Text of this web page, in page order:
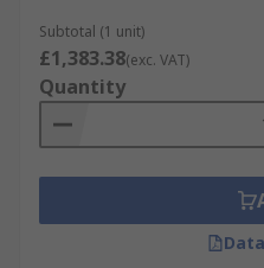
Subtotal (1 unit)
£1,383.38(exc. VAT)
Quantity